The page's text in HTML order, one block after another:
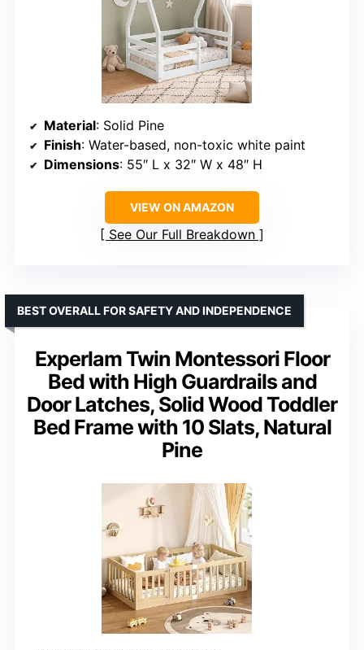
Material: Solid Pine
Finish: Water-based, non-toxic white paint
Dimensions: 55″ L x 32″ W x 48″ H
VIEW ON AMAZON
See Our Full Breakdown
Experlam Twin Montessori Floor
Bed with High Guardrails and
Door Latches, Solid Wood Toddler
Bed Frame with 10 Slats, Natural
Pine
BEST OVERALL FOR SAFETY AND INDEPENDENCE